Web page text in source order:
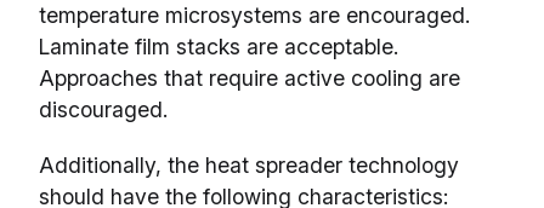
temperature microsystems are encouraged.
Laminate film stacks are acceptable.
Approaches that require active cooling are
discouraged.
Additionally, the heat spreader technology
should have the following characteristics: